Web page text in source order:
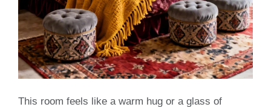
This room feels like a warm hug or a glass of